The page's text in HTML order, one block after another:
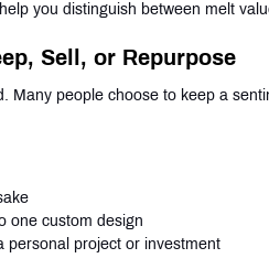
you distinguish between melt
Sell, or Repurpose
Many people choose to keep a
one custom design
personal project or investment